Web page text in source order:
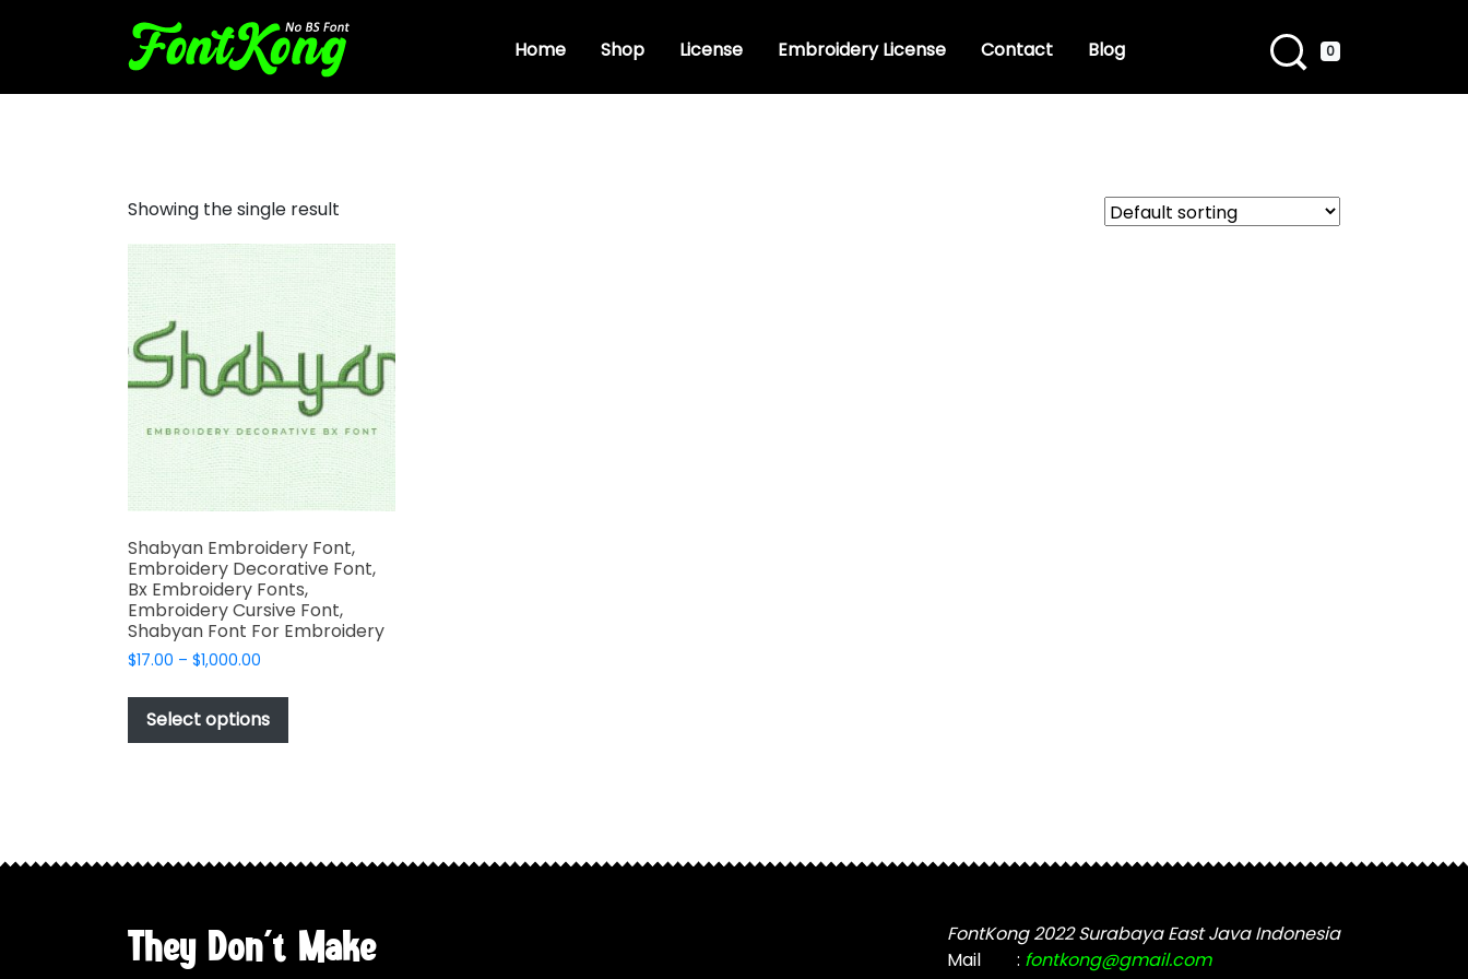
Home Shop License Embroidery License Contact Blog 0
Showing the single result
Shabyan Embroidery Font,
Embroidery Decorative Font,
Bx Embroidery Fonts,
Embroidery Cursive Font,
Shabyan Font For Embroidery
$17.00 – $1,000.00
$17.00
through
$1,000.00
Select options
has
may
chosen
on
They Don't Make
FontKong 2022 Surabaya East Java Indonesia
Mail
: fontkong@gmail.com